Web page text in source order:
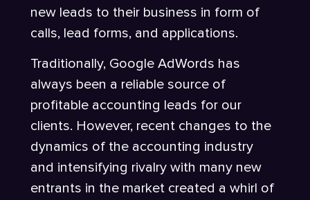
new leads to their business in form of
calls, lead forms, and applications.
Traditionally, Google AdWords has
always been a reliable source of
profitable accounting leads for our
clients. However, recent changes to the
dynamics of the accounting industry
and intensifying rivalry with many new
entrants in the market created a whirl of